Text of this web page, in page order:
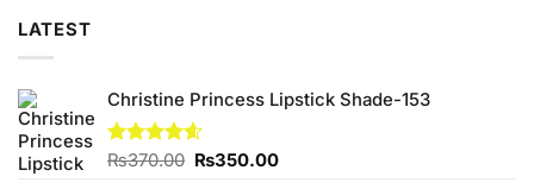
LATEST
Christine Princess Lipstick Shade-153
Rated4.60
₨370.00 Original
₨350.00Current